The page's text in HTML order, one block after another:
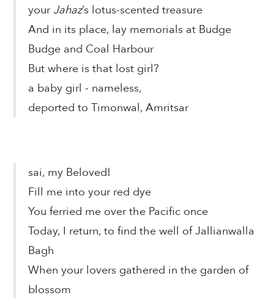
your Jahaz’s lotus-scented treasure
And in its place, lay memorials at Budge
Budge and Coal Harbour
But where is that lost girl?
a baby girl - nameless,
deported to Timonwal, Amritsar
sai, my Beloved!
Fill me into your red dye
You ferried me over the Pacific once
Today, I return, to find the well of Jallianwalla
Bagh
When your lovers gathered in the garden of
blossom